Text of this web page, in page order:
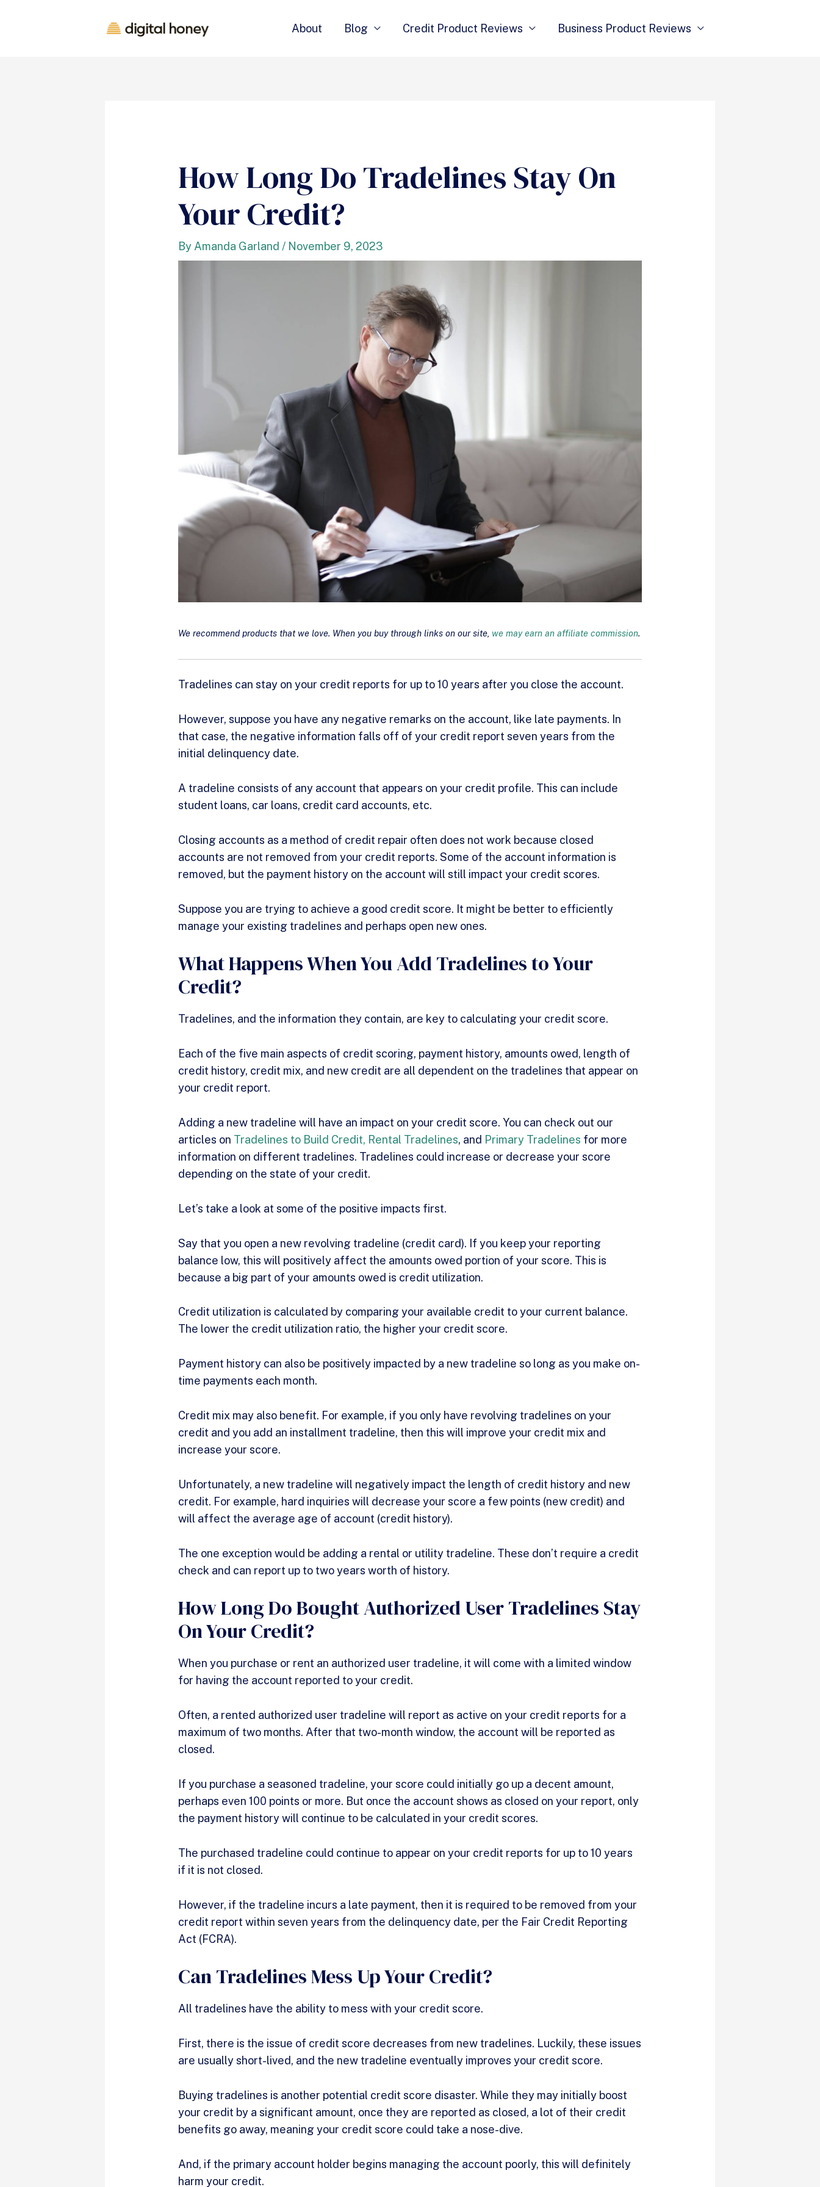
About Blog Credit Product Reviews Business Product Reviews
How Long Do Tradelines Stay On
Your Credit?
By Amanda Garland / November 9, 2023
We recommend products that we love. When you buy through links on our site, we may earn an affiliate commission.
Tradelines can stay on your credit reports for up to 10 years after you close the account.
However, suppose you have any negative remarks on the account, like late payments. In
that case, the negative information falls off of your credit report seven years from the
initial delinquency date.
A tradeline consists of any account that appears on your credit profile. This can include
student loans, car loans, credit card accounts, etc.
Closing accounts as a method of credit repair often does not work because closed
accounts are not removed from your credit reports. Some of the account information is
removed, but the payment history on the account will still impact your credit scores.
Suppose you are trying to achieve a good credit score. It might be better to efficiently
manage your existing tradelines and perhaps open new ones.
What Happens When You Add Tradelines to Your
Credit?
Tradelines, and the information they contain, are key to calculating your credit score.
Each of the five main aspects of credit scoring, payment history, amounts owed, length of
credit history, credit mix, and new credit are all dependent on the tradelines that appear on
your credit report.
Adding a new tradeline will have an impact on your credit score. You can check out our
articles on Tradelines to Build Credit, Rental Tradelines, and Primary Tradelines for more
information on different tradelines. Tradelines could increase or decrease your score
depending on the state of your credit.
Let’s take a look at some of the positive impacts first.
Say that you open a new revolving tradeline (credit card). If you keep your reporting
balance low, this will positively affect the amounts owed portion of your score. This is
because a big part of your amounts owed is credit utilization.
Credit utilization is calculated by comparing your available credit to your current balance.
The lower the credit utilization ratio, the higher your credit score.
Payment history can also be positively impacted by a new tradeline so long as you make on-
time payments each month.
Credit mix may also benefit. For example, if you only have revolving tradelines on your
credit and you add an installment tradeline, then this will improve your credit mix and
increase your score.
Unfortunately, a new tradeline will negatively impact the length of credit history and new
credit. For example, hard inquiries will decrease your score a few points (new credit) and
will affect the average age of account (credit history).
The one exception would be adding a rental or utility tradeline. These don’t require a credit
check and can report up to two years worth of history.
How Long Do Bought Authorized User Tradelines Stay
On Your Credit?
When you purchase or rent an authorized user tradeline, it will come with a limited window
for having the account reported to your credit.
Often, a rented authorized user tradeline will report as active on your credit reports for a
maximum of two months. After that two-month window, the account will be reported as
closed.
If you purchase a seasoned tradeline, your score could initially go up a decent amount,
perhaps even 100 points or more. But once the account shows as closed on your report, only
the payment history will continue to be calculated in your credit scores.
The purchased tradeline could continue to appear on your credit reports for up to 10 years
if it is not closed.
However, if the tradeline incurs a late payment, then it is required to be removed from your
credit report within seven years from the delinquency date, per the Fair Credit Reporting
Act (FCRA).
Can Tradelines Mess Up Your Credit?
All tradelines have the ability to mess with your credit score.
First, there is the issue of credit score decreases from new tradelines. Luckily, these issues
are usually short-lived, and the new tradeline eventually improves your credit score.
Buying tradelines is another potential credit score disaster. While they may initially boost
your credit by a significant amount, once they are reported as closed, a lot of their credit
benefits go away, meaning your credit score could take a nose-dive.
And, if the primary account holder begins managing the account poorly, this will definitely
harm your credit.